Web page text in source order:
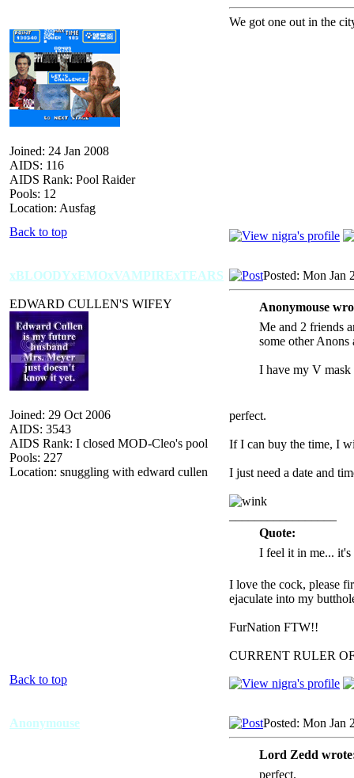
Joined: 24 Jan 2008
AIDS: 116
AIDS Rank: Pool Raider
Pools: 12
Location: Ausfag
We got one out in the
Back to top
xBLOODYxEMOxVAMPIRExTEARS
EDWARD CULLEN'S WIFEY
Joined: 29 Oct 2006
AIDS: 3543
AIDS Rank: I closed MOD-Cleo's pool
Pools: 227
Location: snuggling with edward cullen
Posted: Mon Jan
Anonymouse
Me and 2 friends
some other
I have my V mask
perfect.
If I can buy the time, I
I just need a date and
Quote:
I feel it in me...
I love the cock, please
ejaculate into my
FurNation FTW!!
CURRENT RULER
Back to top
Anonymouse Posted: Mon Jan
Lord Zedd
perfect.